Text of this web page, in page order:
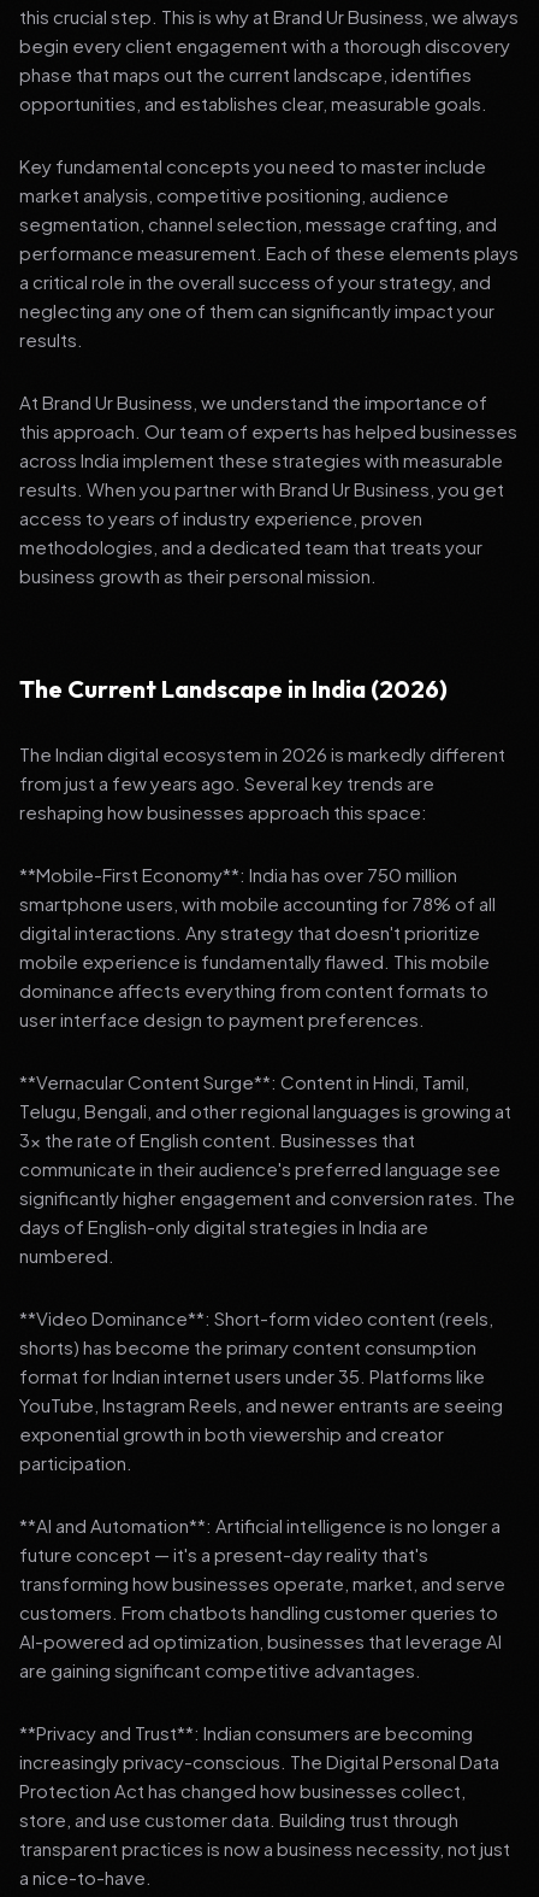
this crucial step. This is why at Brand Ur Business, we always
begin every client engagement with a thorough discovery
phase that maps out the current landscape, identifies
opportunities, and establishes clear, measurable goals.
Key fundamental concepts you need to master include
market analysis, competitive positioning, audience
segmentation, channel selection, message crafting, and
performance measurement. Each of these elements plays
a critical role in the overall success of your strategy, and
neglecting any one of them can significantly impact your
results.
At Brand Ur Business, we understand the importance of
this approach. Our team of experts has helped businesses
across India implement these strategies with measurable
results. When you partner with Brand Ur Business, you get
access to years of industry experience, proven
methodologies, and a dedicated team that treats your
business growth as their personal mission.
The Current Landscape in India (2026)
The Indian digital ecosystem in 2026 is markedly different
from just a few years ago. Several key trends are
reshaping how businesses approach this space:
**Mobile-First Economy**: India has over 750 million
smartphone users, with mobile accounting for 78% of all
digital interactions. Any strategy that doesn't prioritize
mobile experience is fundamentally flawed. This mobile
dominance affects everything from content formats to
user interface design to payment preferences.
**Vernacular Content Surge**: Content in Hindi, Tamil,
Telugu, Bengali, and other regional languages is growing at
3x the rate of English content. Businesses that
communicate in their audience's preferred language see
significantly higher engagement and conversion rates. The
days of English-only digital strategies in India are
numbered.
**Video Dominance**: Short-form video content (reels,
shorts) has become the primary content consumption
format for Indian internet users under 35. Platforms like
YouTube, Instagram Reels, and newer entrants are seeing
exponential growth in both viewership and creator
participation.
**AI and Automation**: Artificial intelligence is no longer a
future concept — it's a present-day reality that's
transforming how businesses operate, market, and serve
customers. From chatbots handling customer queries to
AI-powered ad optimization, businesses that leverage AI
are gaining significant competitive advantages.
**Privacy and Trust**: Indian consumers are becoming
increasingly privacy-conscious. The Digital Personal Data
Protection Act has changed how businesses collect,
store, and use customer data. Building trust through
transparent practices is now a business necessity, not just
a nice-to-have.